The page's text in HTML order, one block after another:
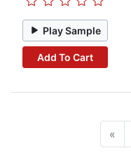
Play Sample
Add To Cart
«